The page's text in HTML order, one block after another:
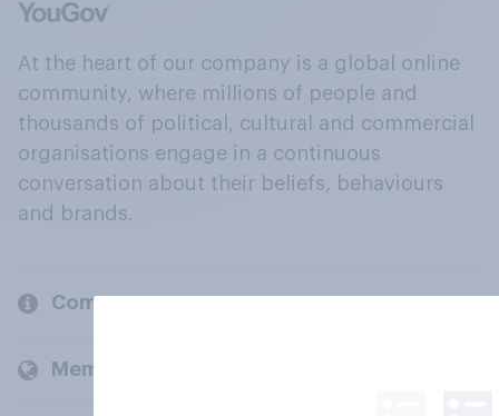
At the heart of our company is a global online
community, where millions of people and
thousands of political, cultural and commercial
organisations engage in a continuous
conversation about their beliefs, behaviours
and brands.
Company
Members and clients